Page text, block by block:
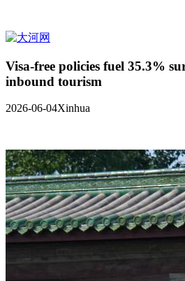
Visa-free policies fuel 35.3%
inbound tourism
2026-06-04Xinhua